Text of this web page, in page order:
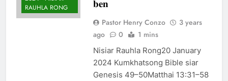
Efesa 2:1-10 Jesuh
Khrih thawmin nun
aohnak thu
RAUHLA RONG
𝐛𝐞𝐧
Pastor Henry Conzo
3 years
ago
0 1 mins
Nisiar Rauhla Rong20 January
2024 Kumkhatsong Bible siar
Genesis 49–50Matthai 13:31–58